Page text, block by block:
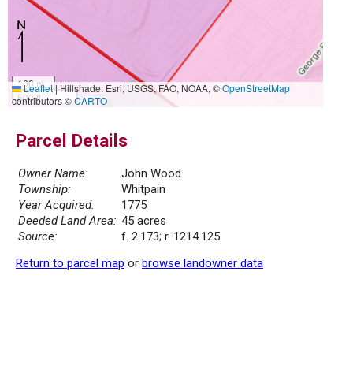
100 m
500 ft
Leaflet|Hillshade: Esri, USGS, FAO, NOAA, ©OpenStreetMap
contributors ©CARTO
Parcel Details
Owner Name:
John Wood
Township:
Whitpain
Year Acquired:
1775
Deeded Land Area: 45 acres
Source:
f. 2.173; r. 1214.125
Return to parcel map or browse landowner data